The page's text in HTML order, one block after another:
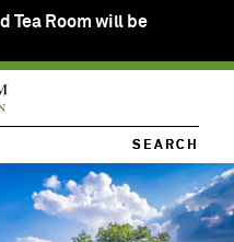
Tea Room will be
SEARCH